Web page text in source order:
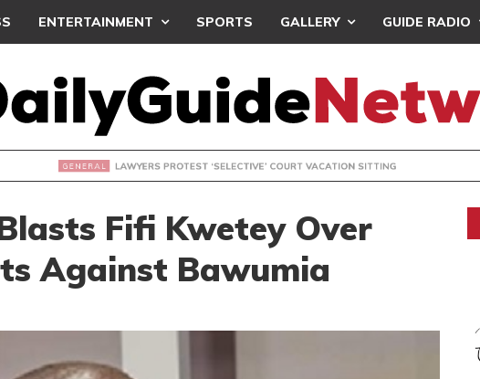
ENTERTAINMENT SPORTS GALLERY GUIDE RADIO
LAWYERS PROTEST ‘SELECTIVE’ COURT VACATION SITTING
Fifi Kwetey Over
Against Bawumia